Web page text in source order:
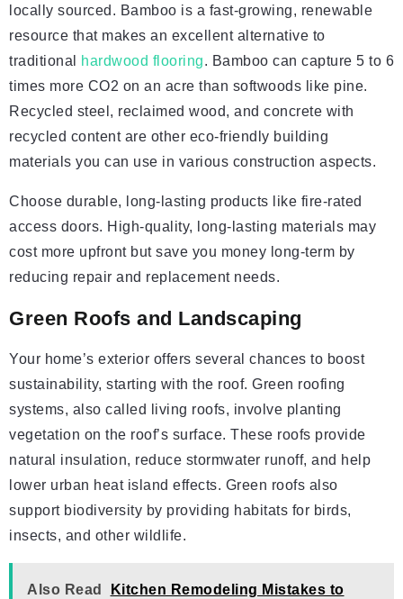
locally sourced. Bamboo is a fast-growing, renewable
resource that makes an excellent alternative to
traditional
hardwood flooring. Bamboo can capture 5 to 6
times more CO2 on an acre than softwoods like pine.
Recycled steel, reclaimed wood, and concrete with
recycled content are other eco-friendly building
materials you can use in various construction aspects.
Choose durable, long-lasting products like fire-rated
access doors. High-quality, long-lasting materials may
cost more upfront but save you money long-term by
reducing repair and replacement needs.
Green Roofs and Landscaping
Your home’s exterior offers several chances to boost
sustainability, starting with the roof. Green roofing
systems, also called living roofs, involve planting
vegetation on the roof’s surface. These roofs provide
natural insulation, reduce stormwater runoff, and help
lower urban heat island effects. Green roofs also
support biodiversity by providing habitats for birds,
insects, and other wildlife.
Also Read
Kitchen Remodeling Mistakes to